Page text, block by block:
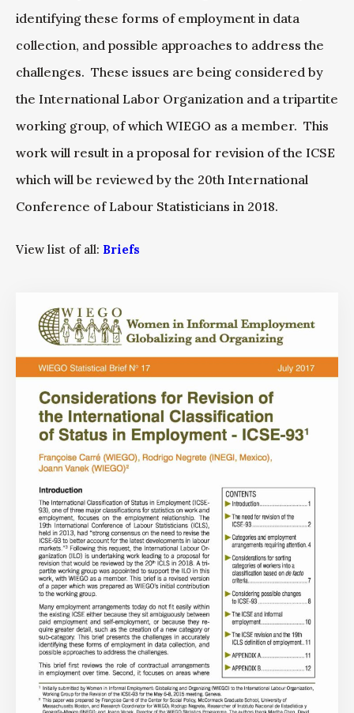
identifying these forms of employment in data
collection, and possible approaches to address the
challenges. These issues are being considered by
the International Labor Organization and a tripartite
working group, of which WIEGO as a member. This
work will result in a proposal for revision of the ICSE
which will be reviewed by the 20th International
Conference of Labour Statisticians in 2018.
View list of all: Briefs